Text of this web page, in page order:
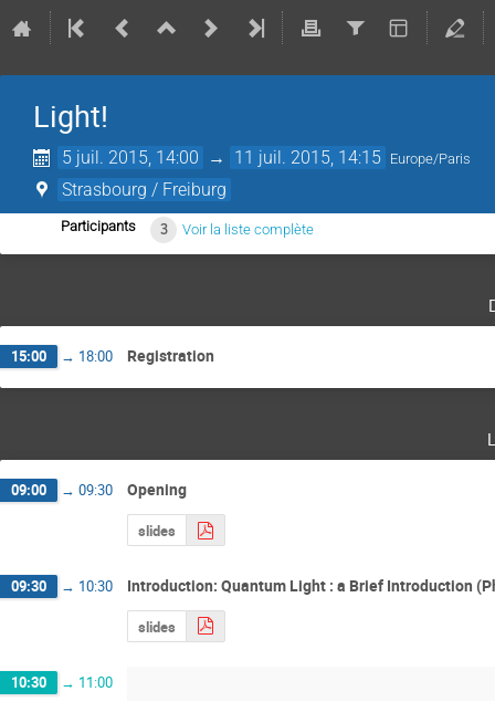
Light!
5 juil. 2015, 14:00 → 11 juil. 2015, 14:15 Europe/Paris
Strasbourg / Freiburg
Participants 3 Voir la liste complète
15:00 → 18:00 Registration
09:00 → 09:30 Opening
slides
09:30 → 10:30 Introduction: Quantum Light : a Brief Introduction
slides
10:30 → 11:00